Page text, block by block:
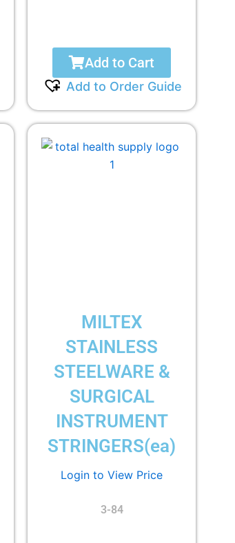
Add to Cart
Add to Order Guide
MILTEX
STAINLESS
STEELWARE &
SURGICAL
INSTRUMENT
STRINGERS(ea)
Login to View Price
3-84